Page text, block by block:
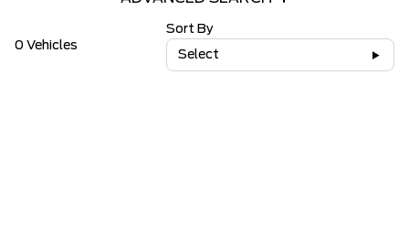
0 Vehicles
Sort By
Select